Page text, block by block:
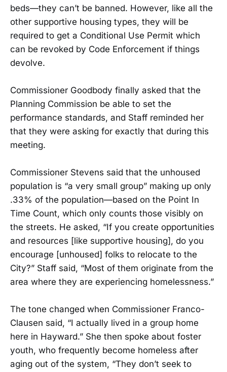
beds—they can’t be banned. However, like all the
other supportive housing types, they will be
required to get a Conditional Use Permit which
can be revoked by Code Enforcement if things
devolve.
Commissioner Goodbody finally asked that the
Planning Commission be able to set the
performance standards, and Staff reminded her
that they were asking for exactly that during this
meeting.
Commissioner Stevens said that the unhoused
population is “a very small group” making up only
.33% of the population—based on the Point In
Time Count, which only counts those visibly on
the streets. He asked, “If you create opportunities
and resources [like supportive housing], do you
encourage [unhoused] folks to relocate to the
City?” Staff said, “Most of them originate from the
area where they are experiencing homelessness.”
The tone changed when Commissioner Franco-
Clausen said, “I actually lived in a group home
here in Hayward.” She then spoke about foster
youth, who frequently become homeless after
aging out of the system, “They don’t seek to